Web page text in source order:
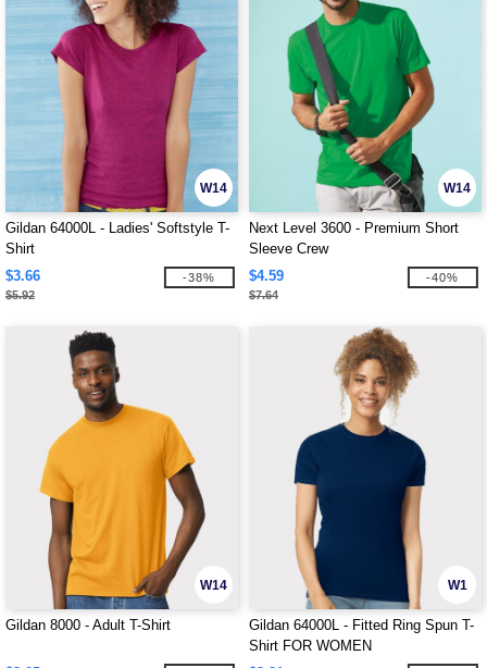
W14
Gildan 64000L - Ladies' Softstyle T-
Shirt
$3.66
$5.92
-38%
W14
Next Level 3600 - Premium Short
Sleeve Crew
$4.59
$7.64
-40%
W14
Gildan 8000 - Adult T-Shirt
W1
Gildan 64000L - Fitted Ring Spun T-
Shirt FOR WOMEN